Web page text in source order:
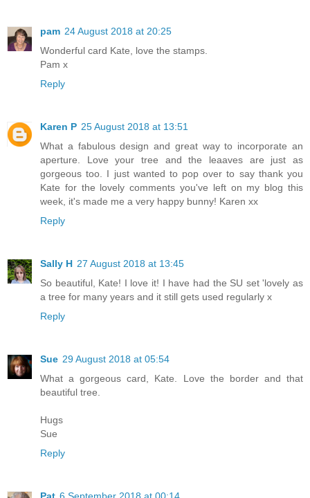
pam 24 August 2018 at 20:25
Wonderful card Kate, love the stamps.
Pam x
Reply
Karen P 25 August 2018 at 13:51
What a fabulous design and great way to incorporate an
aperture. Love your tree and the leaaves are just as
gorgeous too. I just wanted to pop over to say thank you
Kate for the lovely comments you've left on my blog this
week, it's made me a very happy bunny! Karen xx
Reply
Sally H 27 August 2018 at 13:45
So beautiful, Kate! I love it! I have had the SU set 'lovely as
a tree for many years and it still gets used regularly x
Reply
Sue 29 August 2018 at 05:54
What a gorgeous card, Kate. Love the border and that
beautiful tree.
Hugs
Sue
Reply